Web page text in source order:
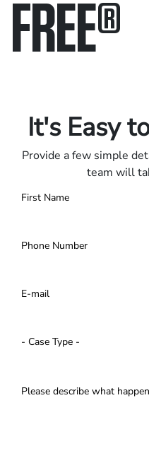
FREE®
It's Easy
Provide a few simple
team will